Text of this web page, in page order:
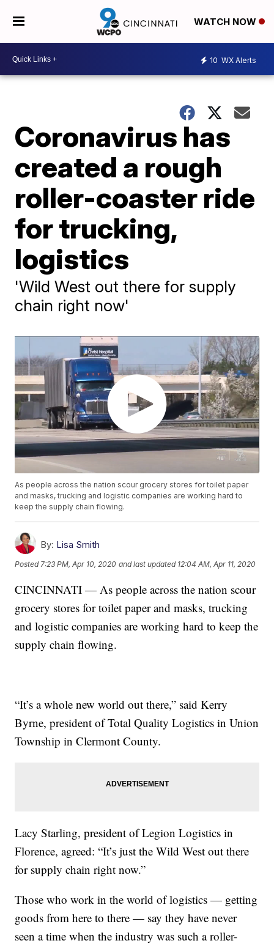
WATCH NOW
10 WX Alerts
Coronavirus has
created a rough
roller-coaster ride
for trucking,
logistics
'Wild West out there for supply
chain right now'
As people across the nation scour grocery stores for toilet paper
and masks, trucking and logistic companies are working hard to
keep the supply chain flowing.
By: Lisa Smith
Posted 7:23 PM, Apr 10, 2020 and last updated 12:04 AM, Apr 11, 2020
CINCINNATI — As people across the nation scour
grocery stores for toilet paper and masks, trucking
and logistic companies are working hard to keep the
supply chain flowing.
“It’s a whole new world out there,” said Kerry
Byrne, president of Total Quality Logistics in Union
Township in Clermont County.
Lacy Starling, president of Legion Logistics in
Florence, agreed: “It’s just the Wild West out there
for supply chain right now.”
Those who work in the world of logistics — getting
goods from here to there — say they have never
seen a time when the industry was such a roller-